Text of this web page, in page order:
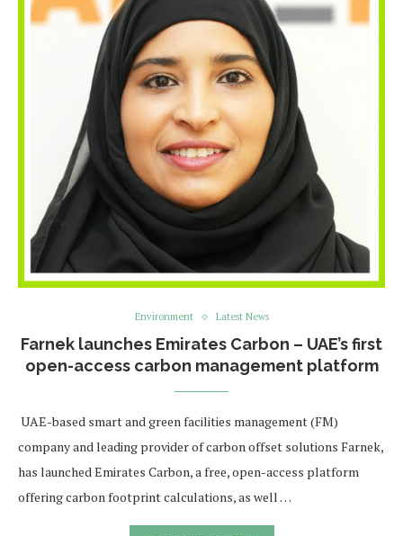
Environment Latest News
Farnek launches Emirates Carbon – UAE’s first
open-access carbon management platform
UAE-based smart and green facilities management (FM)
company and leading provider of carbon offset solutions Farnek,
has launched Emirates Carbon, a free, open-access platform
offering carbon footprint calculations, as well …